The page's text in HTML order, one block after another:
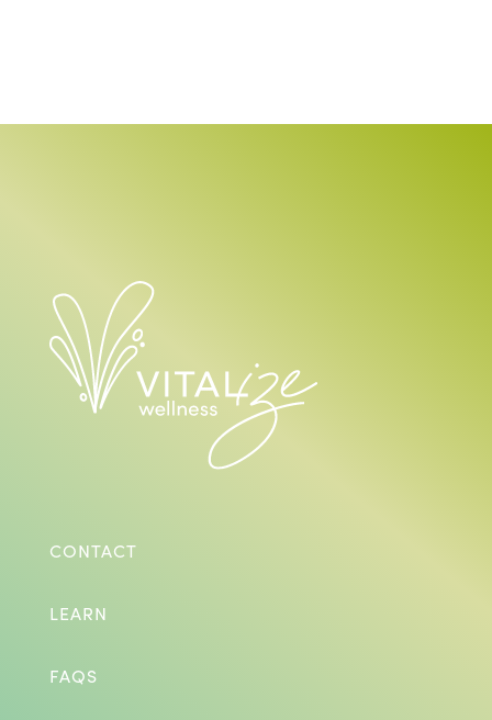
CONTACT
LEARN
FAQS